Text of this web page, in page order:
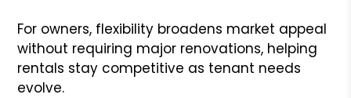
For owners, flexibility broadens market appeal
without requiring major renovations, helping
rentals stay competitive as tenant needs
evolve.